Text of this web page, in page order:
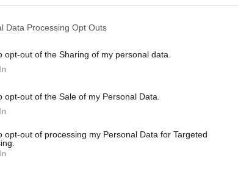
Data Processing Opt Outs
opt-out of the Sharing of my personal data.
opt-out of the Sale of my Personal Data.
opt-out of processing my Personal Data for Targeted